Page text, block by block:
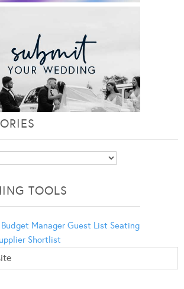
TOOLS
Budget Manager Guest List Seating
Shortlist